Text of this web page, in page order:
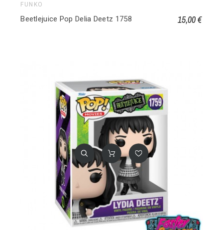
FUNKO
Beetlejuice Pop Delia Deetz 1758 15,00 €